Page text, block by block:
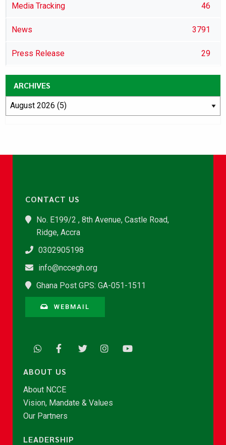
Media Tracking 46
News 3791
Press Release 29
ARCHIVES
CONTACT US
No. E199/2 , 8th Avenue, Castle Road,
Ridge, Accra
0302905198
info@nccegh.org
Ghana Post GPS: GA-051-1511
WEBMAIL
ABOUT US
About NCCE
Vision, Mandate & Values
Our Partners
LEADERSHIP